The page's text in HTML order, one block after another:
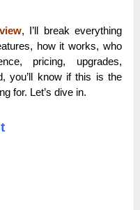
, I’ll break everything
how it works, who
pricing, upgrades,
you’ll know if this is the
for. Let’s dive in.